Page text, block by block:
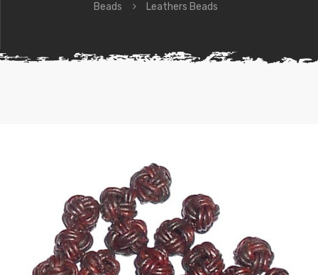
Beads
Leathers Beads